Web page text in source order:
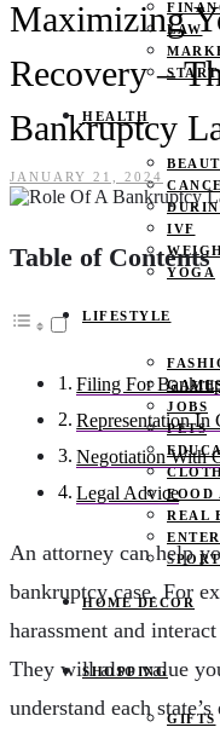
LAW
START
HEALTH
IVF
YOGA
LIFESTYLE
JOBS
PETS
FOOD
REAL
HOME DECOR
SHOPPING
GIFTS
Maximizing
Recovery –
Bankruptcy
JANUARY 21, 2024
Table of Contents
Filing For
Representation In
Negotiation With
Legal Advice
An attorney can help
bankruptcy case. For
harassment and
They will also value
understand each